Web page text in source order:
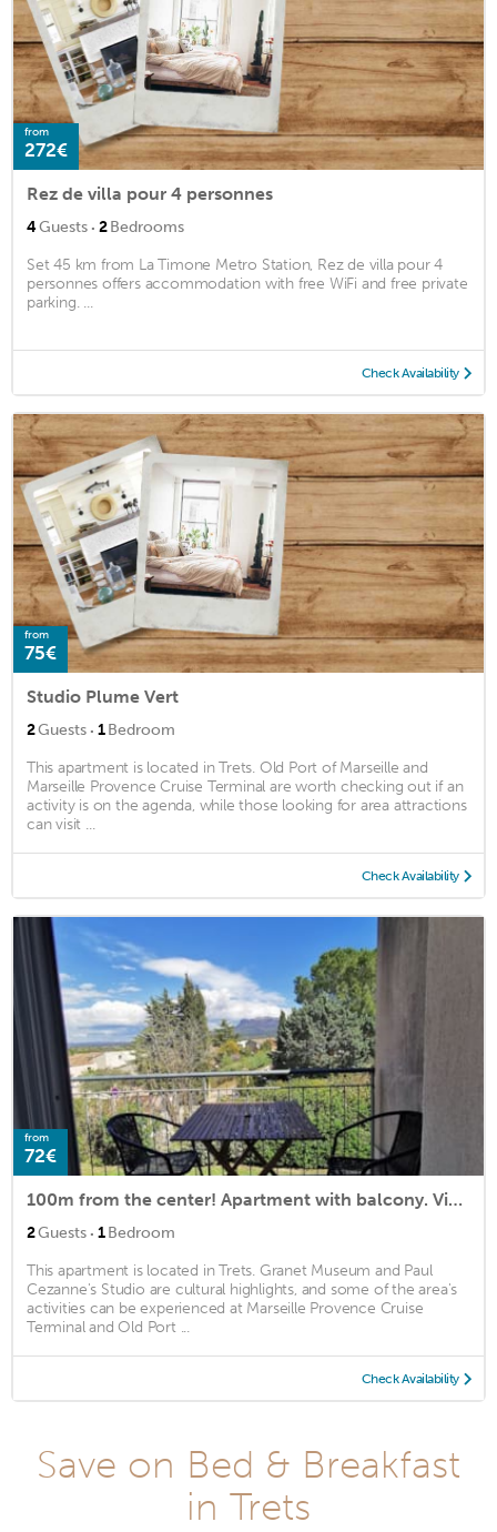
from
272€
Rez de villa pour 4 personnes
4Guests · 2Bedrooms
Set 45 km from La Timone Metro Station, Rez de villa pour 4
personnes offers accommodation with free WiFi and free private
parking. ...
Check Availability
from
75€
Studio Plume Vert
2Guests · 1Bedroom
This apartment is located in Trets. Old Port of Marseille and
Marseille Provence Cruise Terminal are worth checking out if an
activity is on the agenda, while those looking for area attractions
can visit ...
Check Availability
from
72€
100m from the center! Apartment with balcony. View of Mount Aurelian
2Guests · 1Bedroom
This apartment is located in Trets. Granet Museum and Paul
Cezanne's Studio are cultural highlights, and some of the area's
activities can be experienced at Marseille Provence Cruise
Terminal and Old Port ...
Check Availability
Save on Bed & Breakfast
in Trets